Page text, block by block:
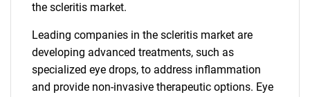
the scleritis market.
Leading companies in the scleritis market are
developing advanced treatments, such as
specialized eye drops, to address inflammation
and provide non-invasive therapeutic options. Eye